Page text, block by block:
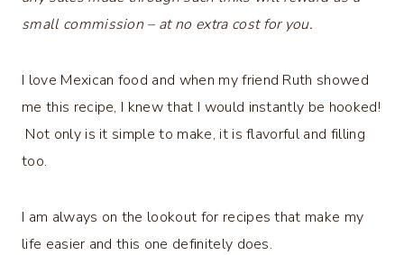
small commission – at no extra cost for you.
I love Mexican food and when my friend Ruth showed
me this recipe, I knew that I would instantly be hooked!
Not only is it simple to make, it is flavorful and filling
too.
I am always on the lookout for recipes that make my
life easier and this one definitely does.